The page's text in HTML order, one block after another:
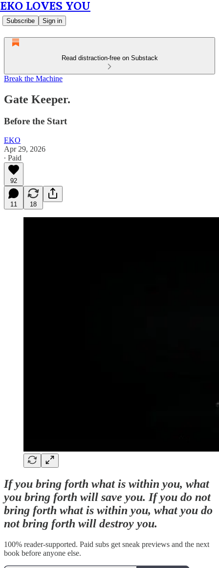
EKO LOVES YOU
Subscribe Sign in
Read distraction-free on Substack
Break the Machine
Gate Keeper.
Before the Start
EKO
Apr 29, 2026
∙ Paid
92
11 18
If you bring forth what is within you, what
you bring forth will save you. If you do not
bring forth what is within you, what you do
not bring forth will destroy you.
100% reader-supported. Paid subs get sneak previews and the next
book before anyone else.